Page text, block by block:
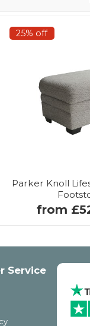
25% off
Parker Knoll
from
Service